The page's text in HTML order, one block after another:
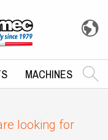
MACHINES
looking for